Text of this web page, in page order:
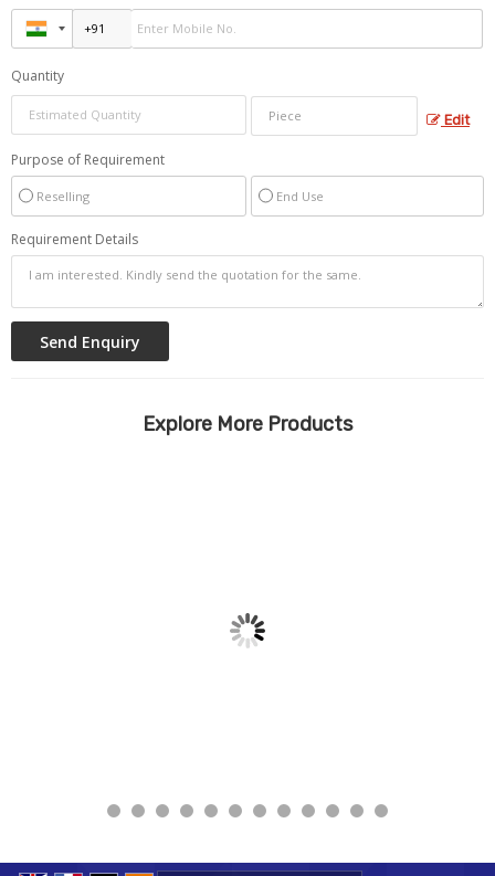
Quantity
Edit
Purpose of Requirement
Reselling End Use
Requirement Details
Explore More Products